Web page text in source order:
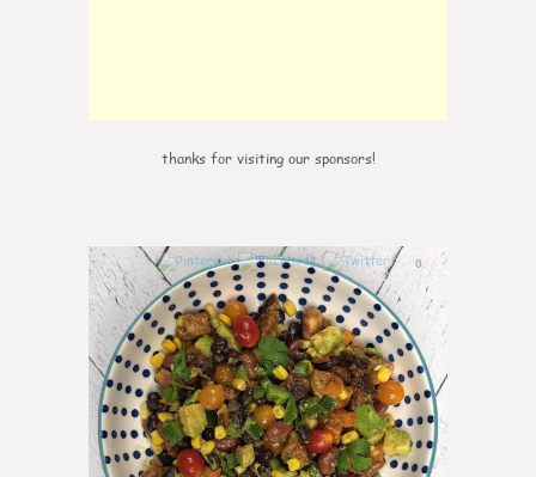
thanks for visiting our sponsors!
0